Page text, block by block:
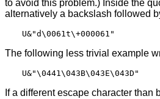
to avoid this problem.) Inside the
alternatively a backslash followed
The following less trivial example
If a different escape character